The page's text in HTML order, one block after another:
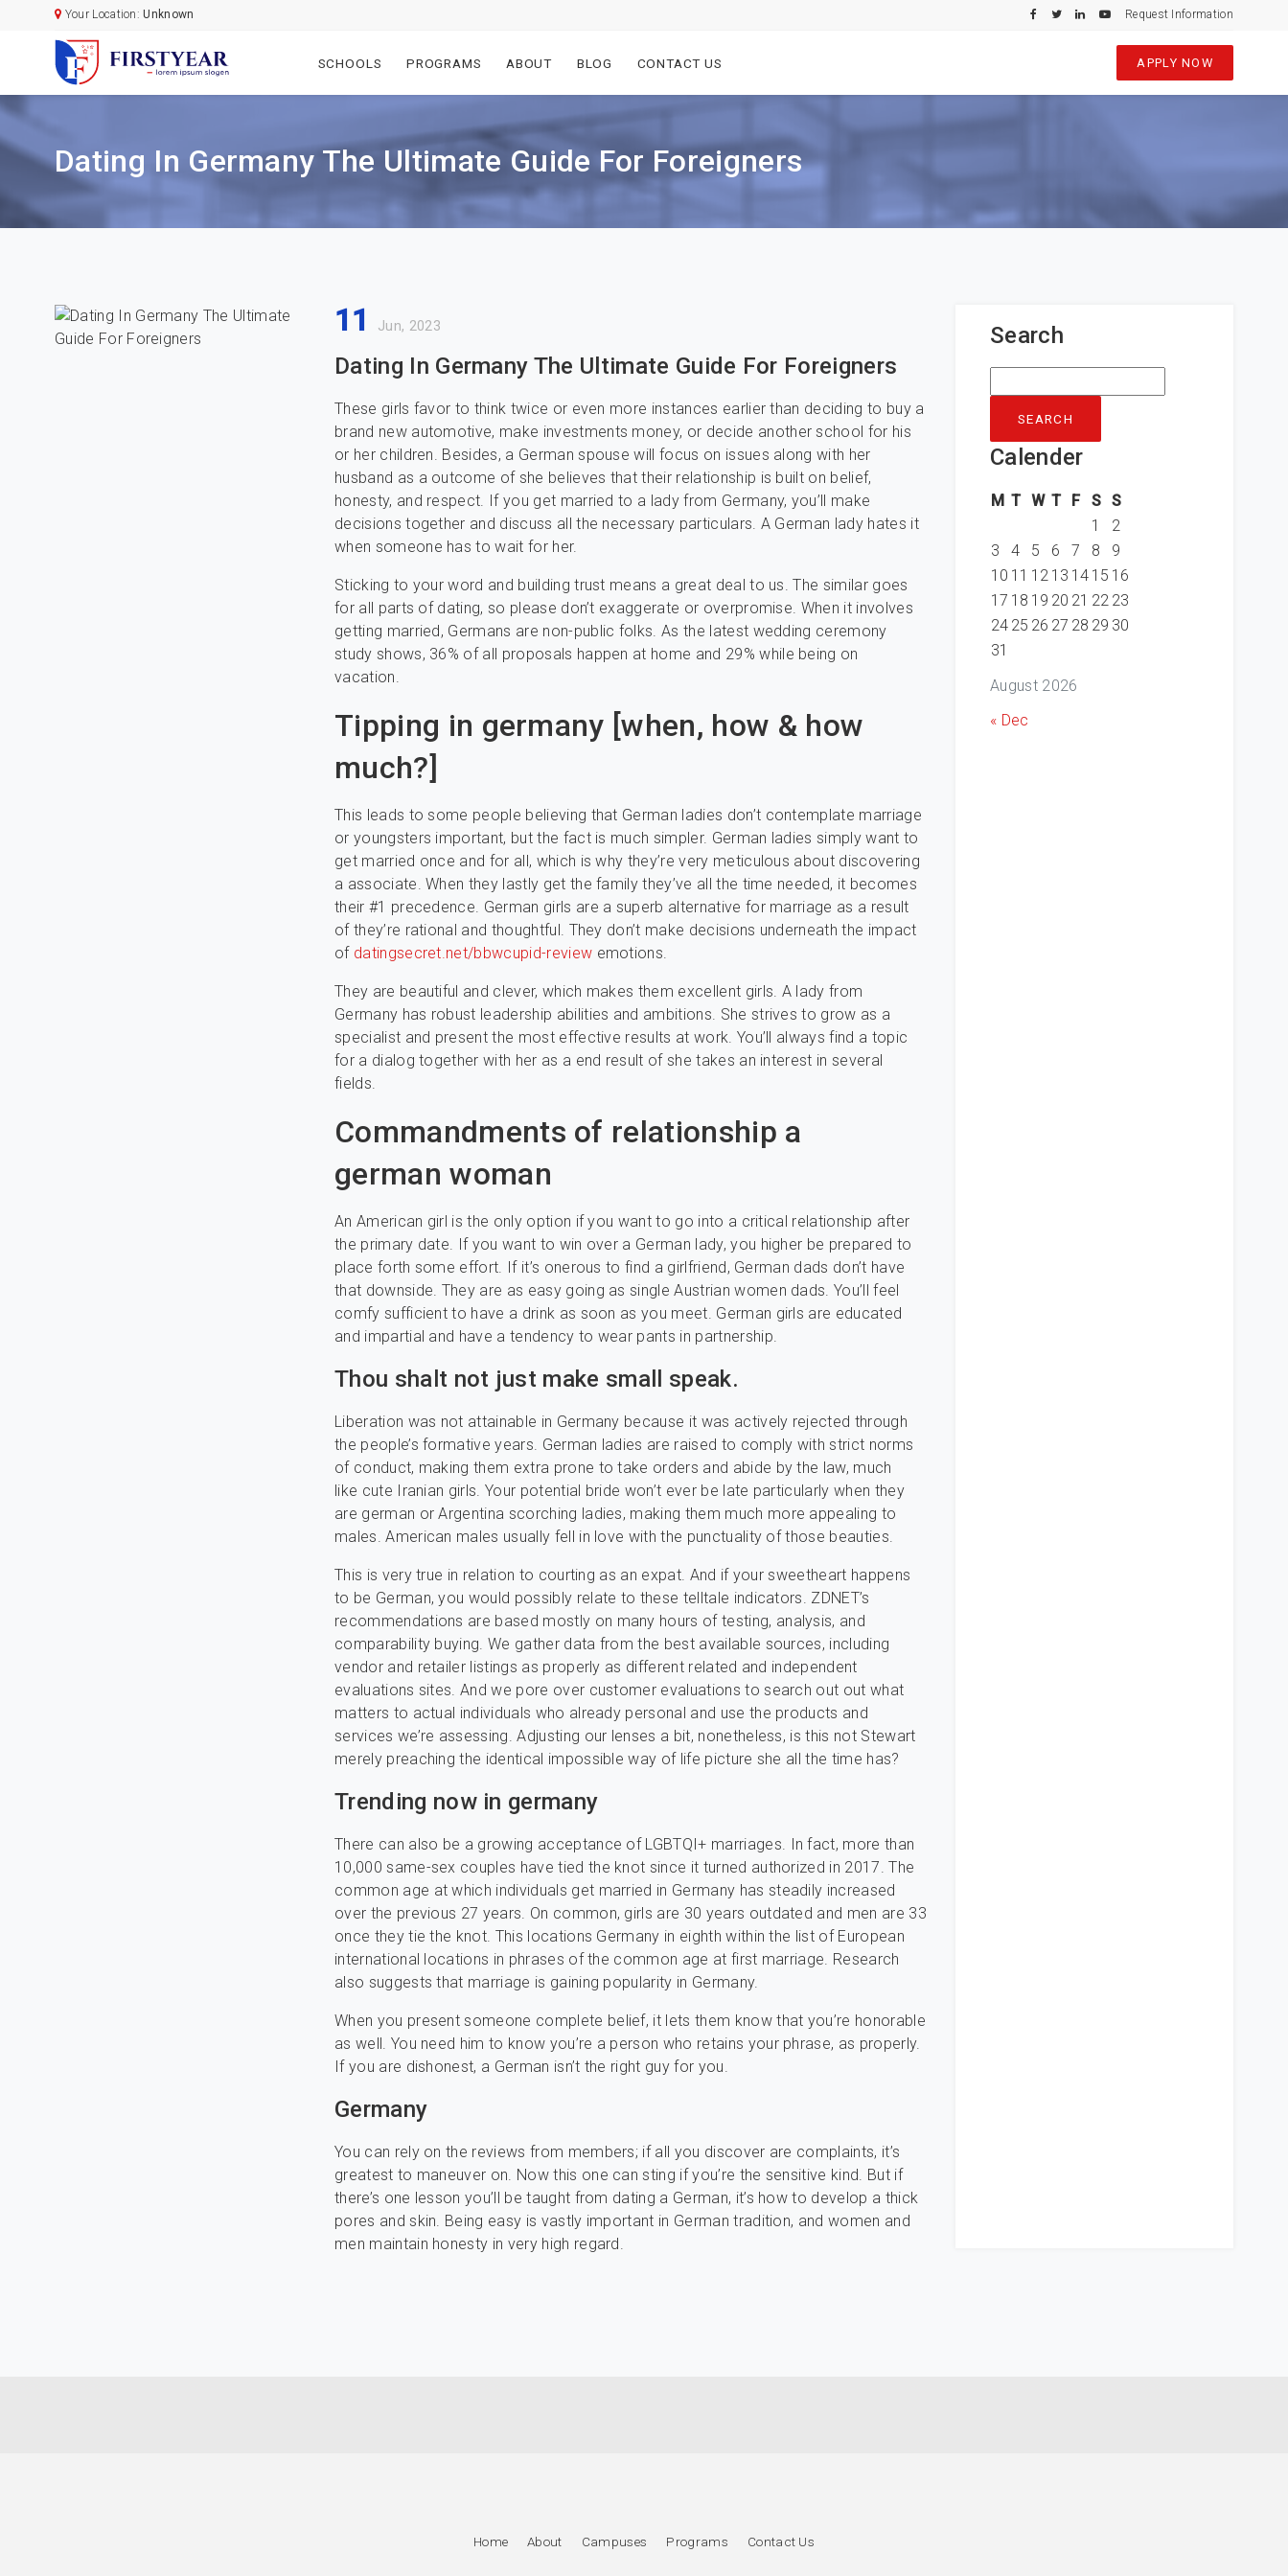
Your Location:Unknown Request Information
SCHOOLS PROGRAMS ABOUT BLOG CONTACT US APPLY NOW
Dating In Germany The Ultimate Guide For Foreigners
11 Jun, 2023
Dating In Germany The Ultimate Guide For Foreigners
These girls favor to think twice or even more instances earlier than deciding to buy a
brand new automotive, make investments money, or decide another school for his
or her children. Besides, a German spouse will focus on issues along with her
husband as a outcome of she believes that their relationship is built on belief,
honesty, and respect. If you get married to a lady from Germany, you’ll make
decisions together and discuss all the necessary particulars. A German lady hates it
when someone has to wait for her.
Sticking to your word and building trust means a great deal to us. The similar goes
for all parts of dating, so please don’t exaggerate or overpromise. When it involves
getting married, Germans are non-public folks. As the latest wedding ceremony
study shows, 36% of all proposals happen at home and 29% while being on
vacation.
Tipping in germany [when, how & how
much?]
This leads to some people believing that German ladies don’t contemplate marriage
or youngsters important, but the fact is much simpler. German ladies simply want to
get married once and for all, which is why they’re very meticulous about discovering
a associate. When they lastly get the family they’ve all the time needed, it becomes
their #1 precedence. German girls are a superb alternative for marriage as a result
of they’re rational and thoughtful. They don’t make decisions underneath the impact
of datingsecret.net/bbwcupid-review emotions.
They are beautiful and clever, which makes them excellent girls. A lady from
Germany has robust leadership abilities and ambitions. She strives to grow as a
specialist and present the most effective results at work. You’ll always find a topic
for a dialog together with her as a end result of she takes an interest in several
fields.
Commandments of relationship a
german woman
An American girl is the only option if you want to go into a critical relationship after
the primary date. If you want to win over a German lady, you higher be prepared to
place forth some effort. If it’s onerous to find a girlfriend, German dads don’t have
that downside. They are as easy going as single Austrian women dads. You’ll feel
comfy sufficient to have a drink as soon as you meet. German girls are educated
and impartial and have a tendency to wear pants in partnership.
Thou shalt not just make small speak.
Liberation was not attainable in Germany because it was actively rejected through
the people’s formative years. German ladies are raised to comply with strict norms
of conduct, making them extra prone to take orders and abide by the law, much
like cute Iranian girls. Your potential bride won’t ever be late particularly when they
are german or Argentina scorching ladies, making them much more appealing to
males. American males usually fell in love with the punctuality of those beauties.
This is very true in relation to courting as an expat. And if your sweetheart happens
to be German, you would possibly relate to these telltale indicators. ZDNET’s
recommendations are based mostly on many hours of testing, analysis, and
comparability buying. We gather data from the best available sources, including
vendor and retailer listings as properly as different related and independent
evaluations sites. And we pore over customer evaluations to search out out what
matters to actual individuals who already personal and use the products and
services we’re assessing. Adjusting our lenses a bit, nonetheless, is this not Stewart
merely preaching the identical impossible way of life picture she all the time has?
Trending now in germany
There can also be a growing acceptance of LGBTQI+ marriages. In fact, more than
10,000 same-sex couples have tied the knot since it turned authorized in 2017. The
common age at which individuals get married in Germany has steadily increased
over the previous 27 years. On common, girls are 30 years outdated and men are 33
once they tie the knot. This locations Germany in eighth within the list of European
international locations in phrases of the common age at first marriage. Research
also suggests that marriage is gaining popularity in Germany.
When you present someone complete belief, it lets them know that you’re honorable
as well. You need him to know you’re a person who retains your phrase, as properly.
If you are dishonest, a German isn’t the right guy for you.
Germany
You can rely on the reviews from members; if all you discover are complaints, it’s
greatest to maneuver on. Now this one can sting if you’re the sensitive kind. But if
there’s one lesson you’ll be taught from dating a German, it’s how to develop a thick
pores and skin. Being easy is vastly important in German tradition, and women and
men maintain honesty in very high regard.
Search
for:
Calender
August 2026
M T W T F S S
1
2
3
4 5 6 7 8
9
10 11 12 13 14 15 16
17 18 19 20 21 22 23
24 25 26 27 28 29 30
31
« Dec
Home About Campuses Programs Contact Us